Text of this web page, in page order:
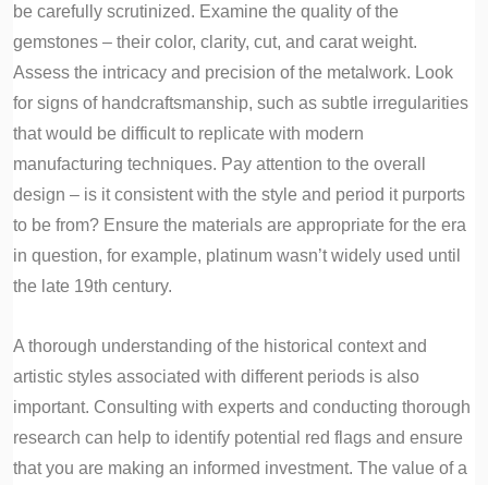
be carefully scrutinized. Examine the quality of the
gemstones – their color, clarity, cut, and carat weight.
Assess the intricacy and precision of the metalwork. Look
for signs of handcraftsmanship, such as subtle irregularities
that would be difficult to replicate with modern
manufacturing techniques. Pay attention to the overall
design – is it consistent with the style and period it purports
to be from? Ensure the materials are appropriate for the era
in question, for example, platinum wasn’t widely used until
the late 19th century.
A thorough understanding of the historical context and
artistic styles associated with different periods is also
important. Consulting with experts and conducting thorough
research can help to identify potential red flags and ensure
that you are making an informed investment. The value of a